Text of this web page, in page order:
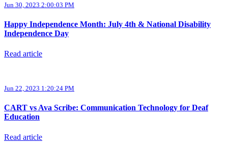
Jun 30, 2023 2:00:03 PM
Happy Independence Month: July 4th & National Disability
Independence Day
Read article
Jun 22, 2023 1:20:24 PM
CART vs Ava Scribe: Communication Technology for Deaf
Education
Read article